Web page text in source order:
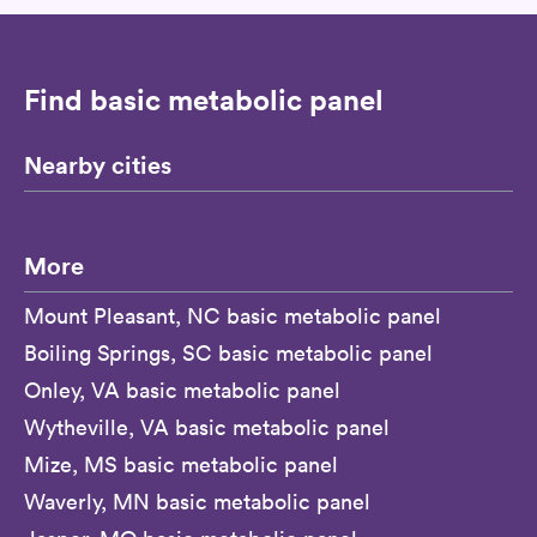
Find basic metabolic panel
Nearby cities
More
Mount Pleasant, NC basic metabolic panel
Boiling Springs, SC basic metabolic panel
Onley, VA basic metabolic panel
Wytheville, VA basic metabolic panel
Mize, MS basic metabolic panel
Waverly, MN basic metabolic panel